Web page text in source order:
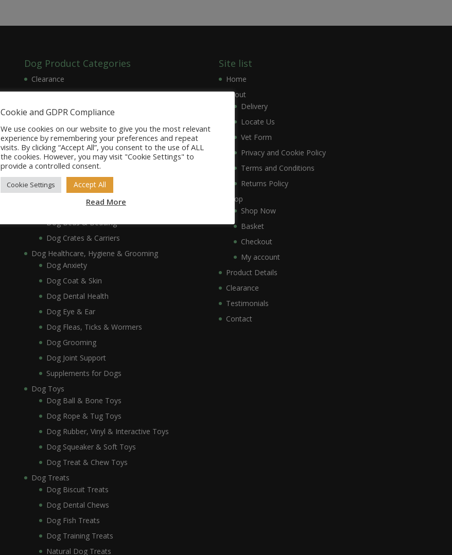
through
Dog Product Categories
Clearance
Dog Accessories
Dog Bowls, Dishes & Feeding Stands
Dog Feeding Stands
Dog Collars, Leads, Harnesses & Muzzles
Dog Collars
Dog Harnesses & Muzzles
Dog Leads
Dog Beds & Bedding
Dog Crates & Carriers
Dog Healthcare, Hygiene & Grooming
Dog Anxiety
Dog Coat & Skin
Dog Dental Health
Dog Eye & Ear
Dog Fleas, Ticks & Wormers
Dog Grooming
Dog Joint Support
Supplements for Dogs
Dog Toys
Dog Ball & Bone Toys
Dog Rope & Tug Toys
Dog Rubber, Vinyl & Interactive Toys
Dog Squeaker & Soft Toys
Dog Treat & Chew Toys
Dog Treats
Dog Biscuit Treats
Dog Dental Chews
Dog Fish Treats
Dog Training Treats
Natural Dog Treats
Site list
Home
About
Delivery
Locate Us
Vet Form
Privacy and Cookie Policy
Terms and Conditions
Returns Policy
Shop
Shop Now
Basket
Checkout
My account
Product Details
Clearance
Testimonials
Contact
Cookie and GDPR Compliance
We use cookies on our website to give you the most relevant
experience by remembering your preferences and repeat
visits. By clicking “Accept All”, you consent to the use of ALL
the cookies. However, you may visit "Cookie Settings" to
provide a controlled consent.
Cookie Settings Accept All
Read More